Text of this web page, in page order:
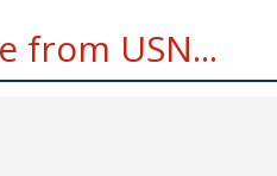
from USN...